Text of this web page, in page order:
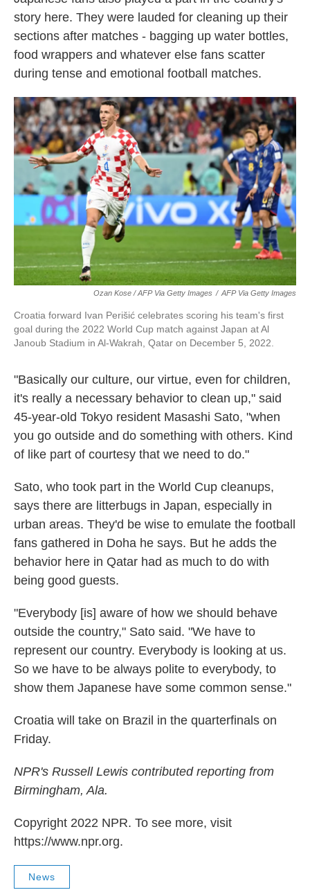
story here. They were lauded for cleaning up their
sections after matches - bagging up water bottles,
food wrappers and whatever else fans scatter
during tense and emotional football matches.
Ozan Kose / AFP Via Getty Images / AFP Via Getty Images
Croatia forward Ivan Perišić celebrates scoring his team's first
goal during the 2022 World Cup match against Japan at Al
Janoub Stadium in Al-Wakrah, Qatar on December 5, 2022.
"Basically our culture, our virtue, even for children,
it's really a necessary behavior to clean up," said
45-year-old Tokyo resident Masashi Sato, "when
you go outside and do something with others. Kind
of like part of courtesy that we need to do."
Sato, who took part in the World Cup cleanups,
says there are litterbugs in Japan, especially in
urban areas. They'd be wise to emulate the football
fans gathered in Doha he says. But he adds the
behavior here in Qatar had as much to do with
being good guests.
"Everybody [is] aware of how we should behave
outside the country," Sato said. "We have to
represent our country. Everybody is looking at us.
So we have to be always polite to everybody, to
show them Japanese have some common sense."
Croatia will take on Brazil in the quarterfinals on
Friday.
NPR's Russell Lewis contributed reporting from
Birmingham, Ala.
Copyright 2022 NPR. To see more, visit
https://www.npr.org.
News